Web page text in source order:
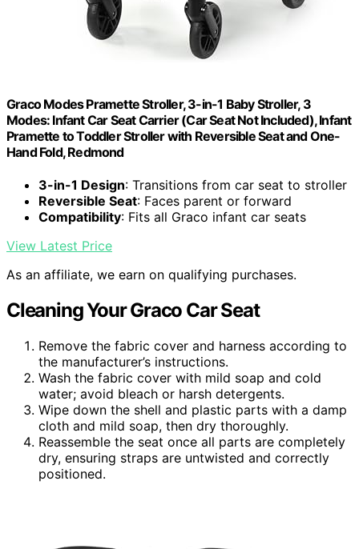
Graco Modes Pramette Stroller, 3-in-1 Baby Stroller, 3
Modes: Infant Car Seat Carrier (Car Seat Not Included), Infant
Pramette to Toddler Stroller with Reversible Seat and One-
Hand Fold, Redmond
3-in-1 Design: Transitions from car seat to stroller
Reversible Seat: Faces parent or forward
Compatibility: Fits all Graco infant car seats
View Latest Price
As an affiliate, we earn on qualifying purchases.
Cleaning Your Graco Car Seat
Remove the fabric cover and harness according to
the manufacturer’s instructions.
Wash the fabric cover with mild soap and cold
water; avoid bleach or harsh detergents.
Wipe down the shell and plastic parts with a damp
cloth and mild soap, then dry thoroughly.
Reassemble the seat once all parts are completely
dry, ensuring straps are untwisted and correctly
positioned.